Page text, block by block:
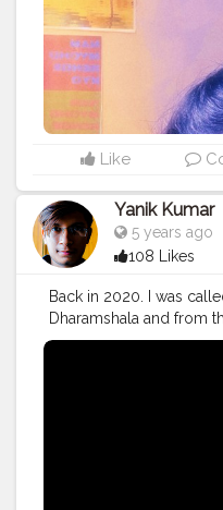
Like
Yanik Kumar
5 years ago
108 Likes
Back in 2020. I was
Dharamshala and from
Watch the Vlog 51